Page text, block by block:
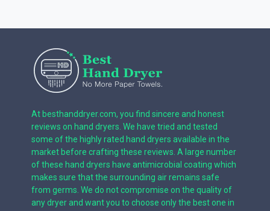
At besthanddryer.com, you find sincere and honest
reviews on hand dryers. We have tried and tested
some of the highly rated hand dryers available in the
market before crafting these reviews. A large number
of these hand dryers have antimicrobial coating which
makes sure that the surrounding air remains safe
from germs. We do not compromise on the quality of
any dryer and want you to choose only the best one in